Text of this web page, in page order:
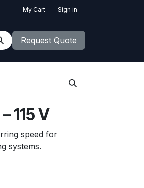
My Cart Sign in
Request Quote
115 V
speed for
systems.